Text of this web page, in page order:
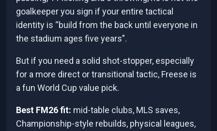
goalkeeper you sign if your entire tactical
identity is “build from the back until everyone in
the stadium ages five years”.
But if you need a solid shot-stopper, especially
for a more direct or transitional tactic, Freese is
a fun World Cup value pick.
Best FM26 fit: mid-table clubs, MLS saves,
Championship-style rebuilds, physical leagues,